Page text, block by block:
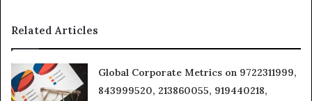
Related Articles
Global Corporate Metrics on 9722311999,
843999520, 213860055, 919440218,